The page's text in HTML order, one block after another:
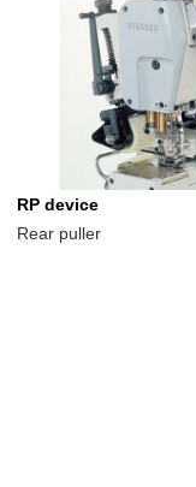
RP device
Rear puller